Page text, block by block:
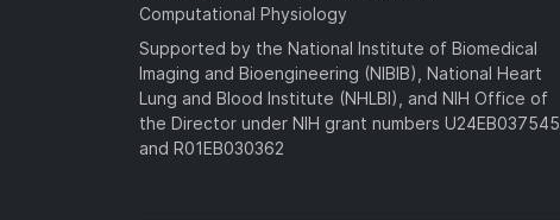
Computational Physiology
Supported by the National Institute of Biomedical
Imaging and Bioengineering (NIBIB), National Heart
Lung and Blood Institute (NHLBI), and NIH Office of
the Director under NIH grant numbers U24EB037545
and R01EB030362